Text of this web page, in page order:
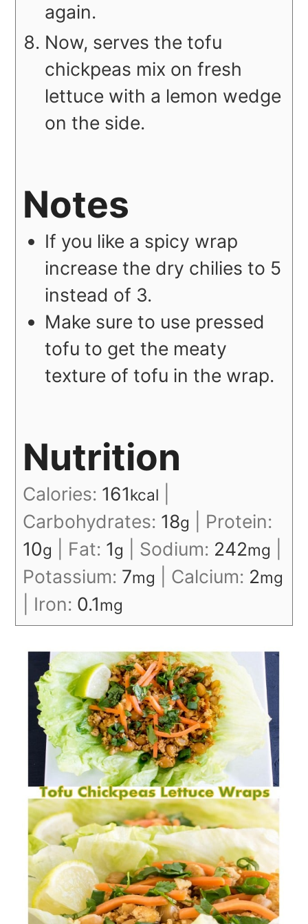
again.
Now, serves the tofu
chickpeas mix on fresh
lettuce with a lemon wedge
on the side.
Notes
If you like a spicy wrap
increase the dry chilies to 5
instead of 3.
Make sure to use pressed
tofu to get the meaty
texture of tofu in the wrap.
Nutrition
Calories: 161kcal
Carbohydrates: 18g
Protein:
10g Fat: 1g Sodium: 242mg
Potassium: 7mg Calcium: 2mg
Iron: 0.1mg